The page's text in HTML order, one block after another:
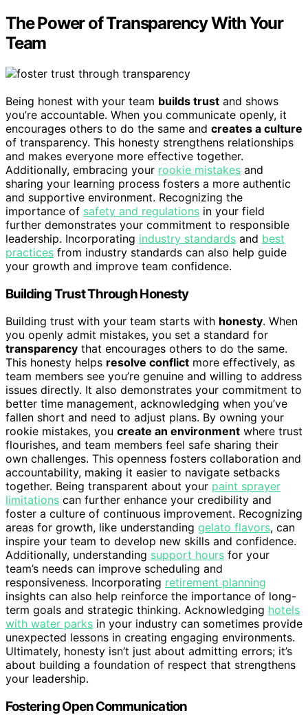
The Power of Transparency With Your
Team
Being honest with your team builds trust and shows
you’re accountable. When you communicate openly, it
encourages others to do the same and creates a culture
of transparency. This honesty strengthens relationships
and makes everyone more effective together.
Additionally, embracing your rookie mistakes and
sharing your learning process fosters a more authentic
and supportive environment. Recognizing the
importance of safety and regulations in your field
further demonstrates your commitment to responsible
leadership. Incorporating industry standards and best
practices from industry standards can also help guide
your growth and improve team confidence.
Building Trust Through Honesty
Building trust with your team starts with honesty. When
you openly admit mistakes, you set a standard for
transparency that encourages others to do the same.
This honesty helps resolve conflict more effectively, as
team members see you’re genuine and willing to address
issues directly. It also demonstrates your commitment to
better time management, acknowledging when you’ve
fallen short and need to adjust plans. By owning your
rookie mistakes, you create an environment where trust
flourishes, and team members feel safe sharing their
own challenges. This openness fosters collaboration and
accountability, making it easier to navigate setbacks
together. Being transparent about your paint sprayer
limitations can further enhance your credibility and
foster a culture of continuous improvement. Recognizing
areas for growth, like understanding gelato flavors, can
inspire your team to develop new skills and confidence.
Additionally, understanding support hours for your
team’s needs can improve scheduling and
responsiveness. Incorporating retirement planning
insights can also help reinforce the importance of long-
term goals and strategic thinking. Acknowledging hotels
with water parks in your industry can sometimes provide
unexpected lessons in creating engaging environments.
Ultimately, honesty isn’t just about admitting errors; it’s
about building a foundation of respect that strengthens
your leadership.
Fostering Open Communication